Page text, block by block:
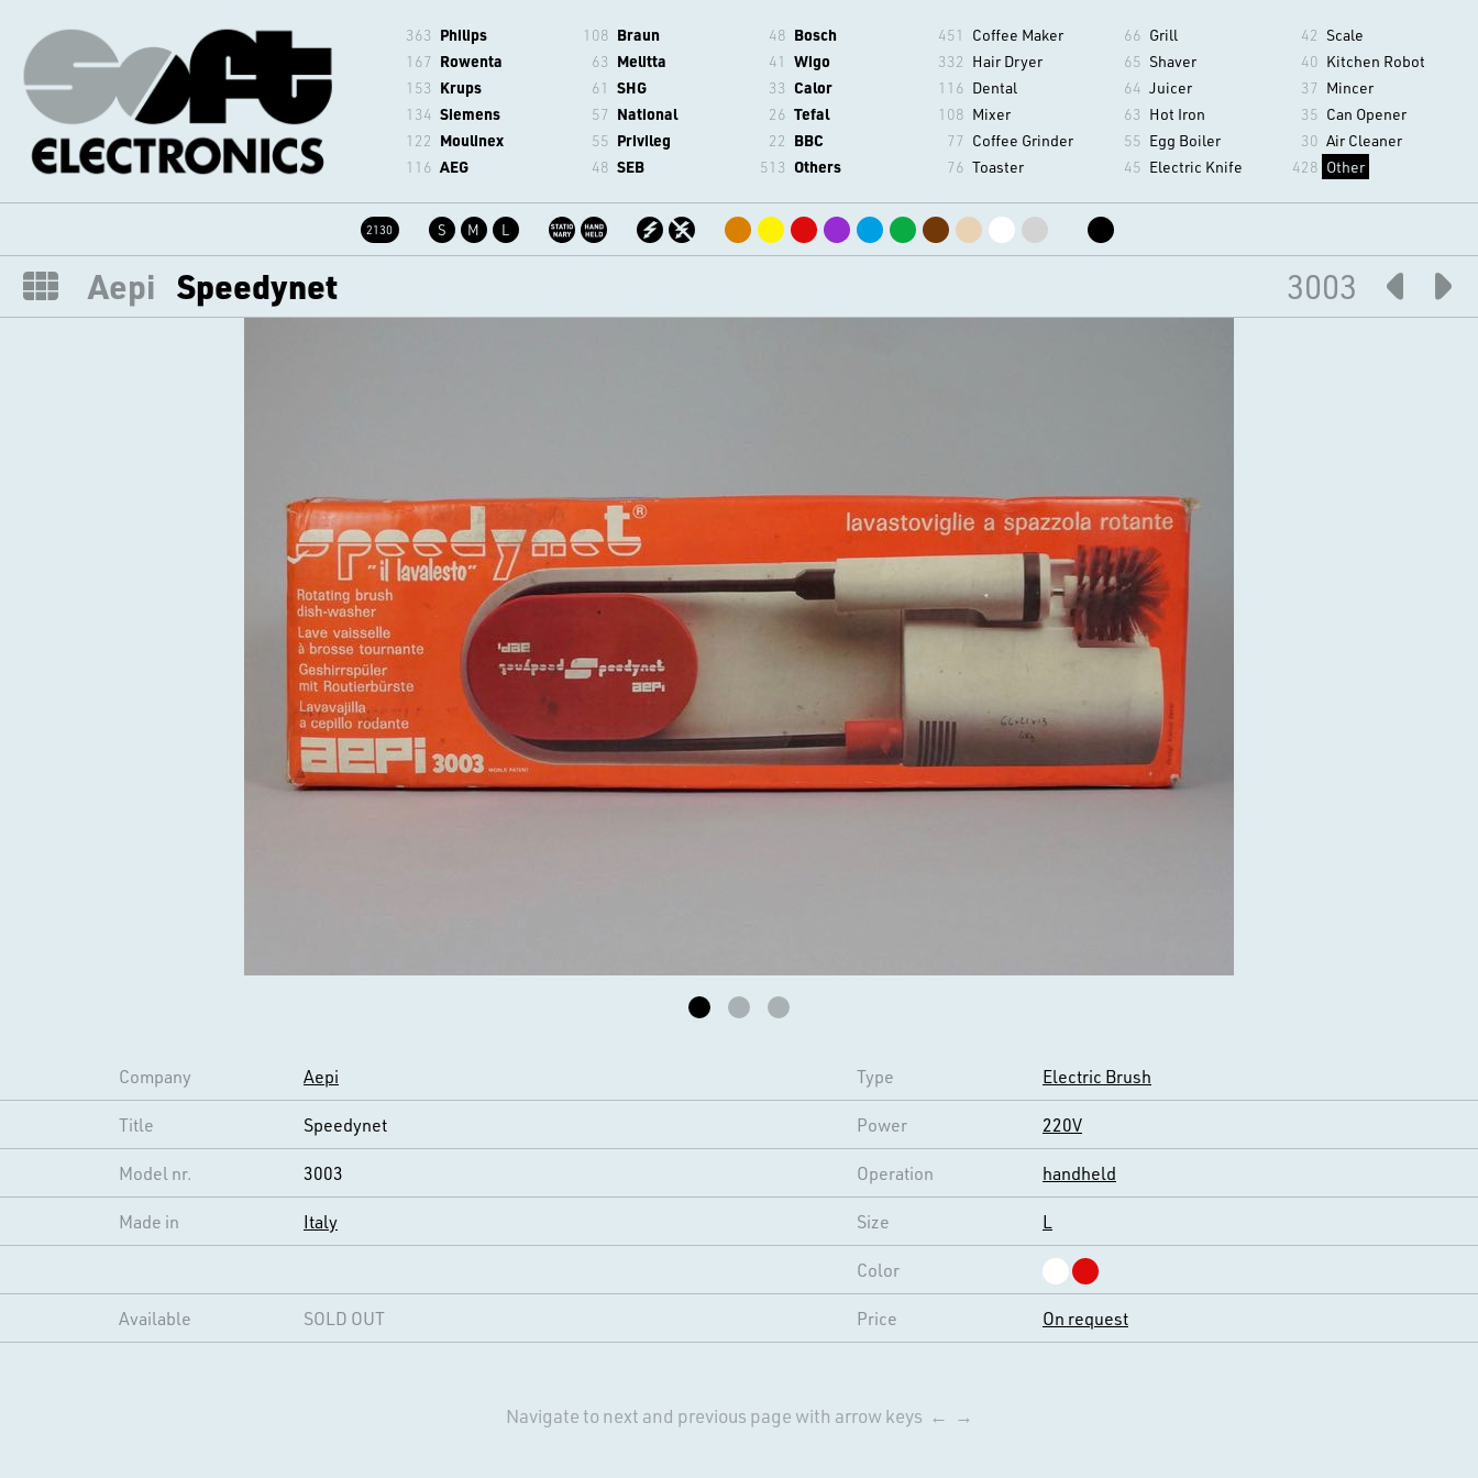
363 Philips
167 Rowenta
153 Krups
134 Siemens
122 Moulinex
116 AEG
108 Braun
63 Melitta
61 SHG
57 National
55 Privileg
48 SEB
48 Bosch
41 Wigo
33 Calor
26 Tefal
22 BBC
513 Others
451 Coffee Maker
332 Hair Dryer
116 Dental
108 Mixer
77 Coffee Grinder
76 Toaster
66 Grill
65 Shaver
64 Juicer
63 Hot Iron
55 Egg Boiler
45 Electric Knife
42 Scale
40 Kitchen Robot
37 Mincer
35 Can Opener
30 Air Cleaner
428 Other
2130 S M L
Aepi Speedynet 3003
Company Aepi Type Electric Brush
Title Speedynet Power 220V
Model nr. 3003 Operation handheld
Made in Italy Size L
Color
Available SOLD OUT Price On request
Navigate to next and previous page with arrow keys ← →